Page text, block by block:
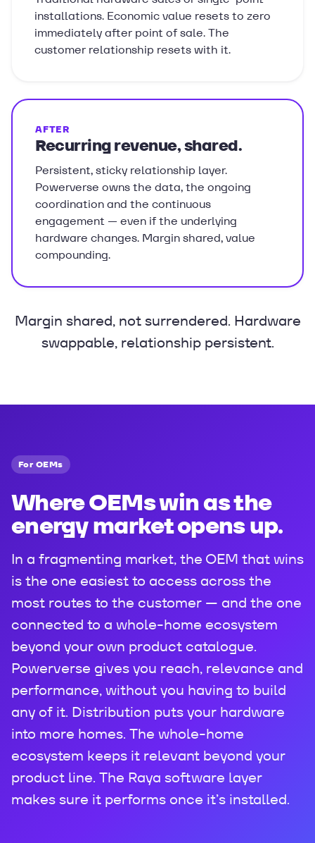
installations. Economic value resets to zero
immediately after point of sale. The
customer relationship resets with it.
AFTER
Recurring revenue, shared.
Persistent, sticky relationship layer.
Powerverse owns the data, the ongoing
coordination and the continuous
engagement — even if the underlying
hardware changes. Margin shared, value
compounding.
Margin shared, not surrendered. Hardware
swappable, relationship persistent.
For OEMs
Where OEMs win as the
energy market opens up.
In a fragmenting market, the OEM that wins
is the one easiest to access across the
most routes to the customer — and the one
connected to a whole-home ecosystem
beyond your own product catalogue.
Powerverse gives you reach, relevance and
performance, without you having to build
any of it. Distribution puts your hardware
into more homes. The whole-home
ecosystem keeps it relevant beyond your
product line. The Raya software layer
makes sure it performs once it’s installed.